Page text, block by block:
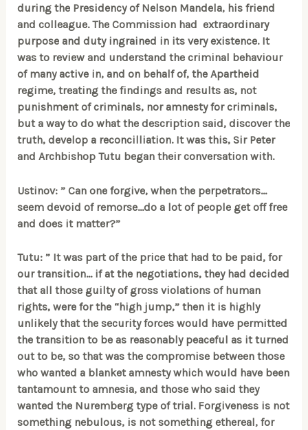
during the Presidency of Nelson Mandela, his friend
and colleague. The Commission had extraordinary
purpose and duty ingrained in its very existence. It
was to review and understand the criminal behaviour
of many active in, and on behalf of, the Apartheid
regime, treating the findings and results as, not
punishment of criminals, nor amnesty for criminals,
but a way to do what the description said, discover the
truth, develop a reconcilliation. It was this, Sir Peter
and Archbishop Tutu began their conversation with.
Ustinov: ” Can one forgive, when the perpetrators…
seem devoid of remorse…do a lot of people get off free
and does it matter?”
Tutu: ” It was part of the price that had to be paid, for
our transition… if at the negotiations, they had decided
that all those guilty of gross violations of human
rights, were for the “high jump,” then it is highly
unlikely that the security forces would have permitted
the transition to be as reasonably peaceful as it turned
out to be, so that was the compromise between those
who wanted a blanket amnesty which would have been
tantamount to amnesia, and those who said they
wanted the Nuremberg type of trial. Forgiveness is not
something nebulous, is not something ethereal, for